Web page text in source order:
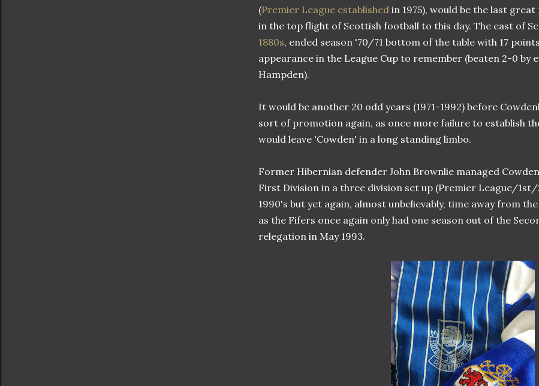
(Premier League established in 1975), would be the last
in the top flight of Scottish football to this day. The east of
1880s, ended season '70/71 bottom of the table with 17
appearance in the League Cup to remember (beaten 2-0 by
Hampden).
It would be another 20 odd years (1971-1992) before
sort of promotion again, as once more failure to establish
would leave 'Cowden' in a long standing limbo.
Former Hibernian defender John Brownlie managed
First Division in a three division set up (Premier League/
1990's but yet again, almost unbelievably, time away from
as the Fifers once again only had one season out of the
relegation in May 1993.